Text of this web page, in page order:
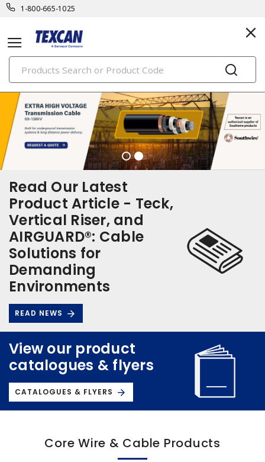
1-800-665-1025
PRODUCTS
Read Our Latest
Product Article - Teck,
Vertical Riser, and
AIRGUARD®: Cable
Solutions for
Demanding
Environments
READ NEWS
View our product
catalogues & flyers
CATALOGUES & FLYERS
Core Wire & Cable Products